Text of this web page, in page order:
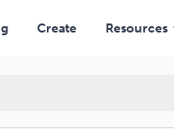
Create Resources